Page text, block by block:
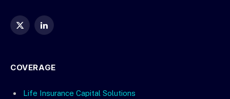
X
LinkedIn
COVERAGE
Life Insurance Capital Solutions